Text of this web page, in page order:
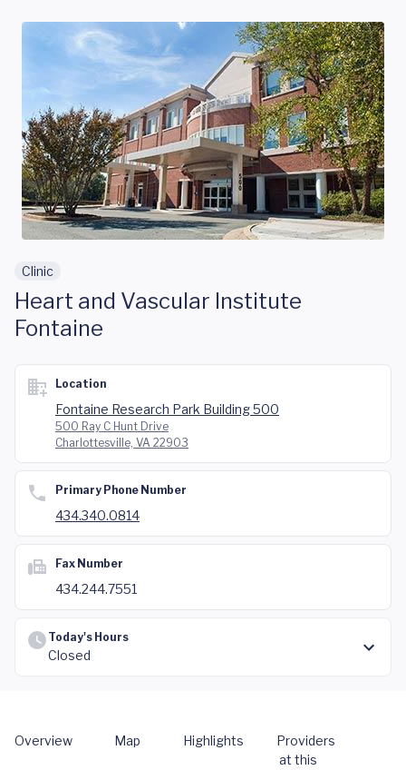
Skip to main content
Clinic
Heart and Vascular Institute
Fontaine
Location
Fontaine Research Park Building 500
500 Ray C Hunt Drive
Charlottesville, VA 22903
Primary Phone Number
434.340.0814
Fax Number
434.244.7551
Today's Hours
Closed
Overview Map Highlights
Providers
at this